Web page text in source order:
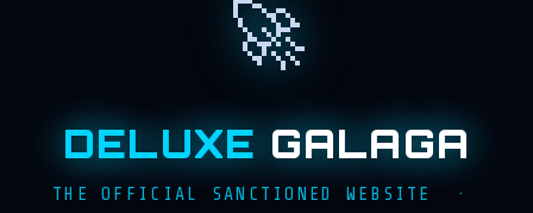
🚀
DELUXE GALAGA
THE OFFICIAL SANCTIONED WEBSITE ·